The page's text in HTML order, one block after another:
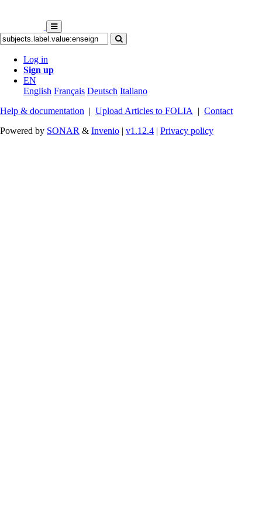
Log in
Sign up
EN
English Français Deutsch Italiano
Help & documentation | Upload Articles to FOLIA | Contact
Powered by SONAR & Invenio | v1.12.4 | Privacy policy